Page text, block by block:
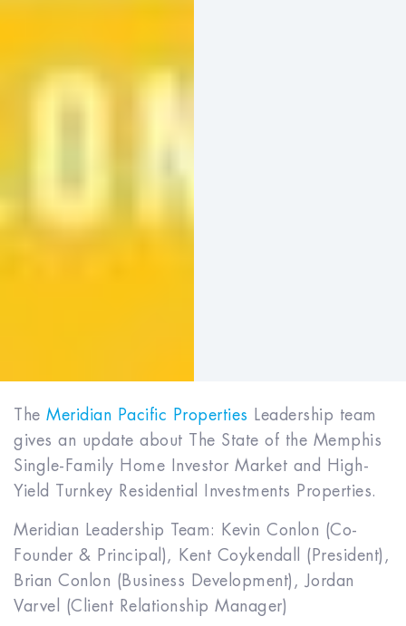
The Meridian Pacific Properties Leadership team
gives an update about The State of the Memphis
Single-Family Home Investor Market and High-
Yield Turnkey Residential Investments Properties.
Meridian Leadership Team: Kevin Conlon (Co-
Founder & Principal), Kent Coykendall (President),
Brian Conlon (Business Development), Jordan
Varvel (Client Relationship Manager)